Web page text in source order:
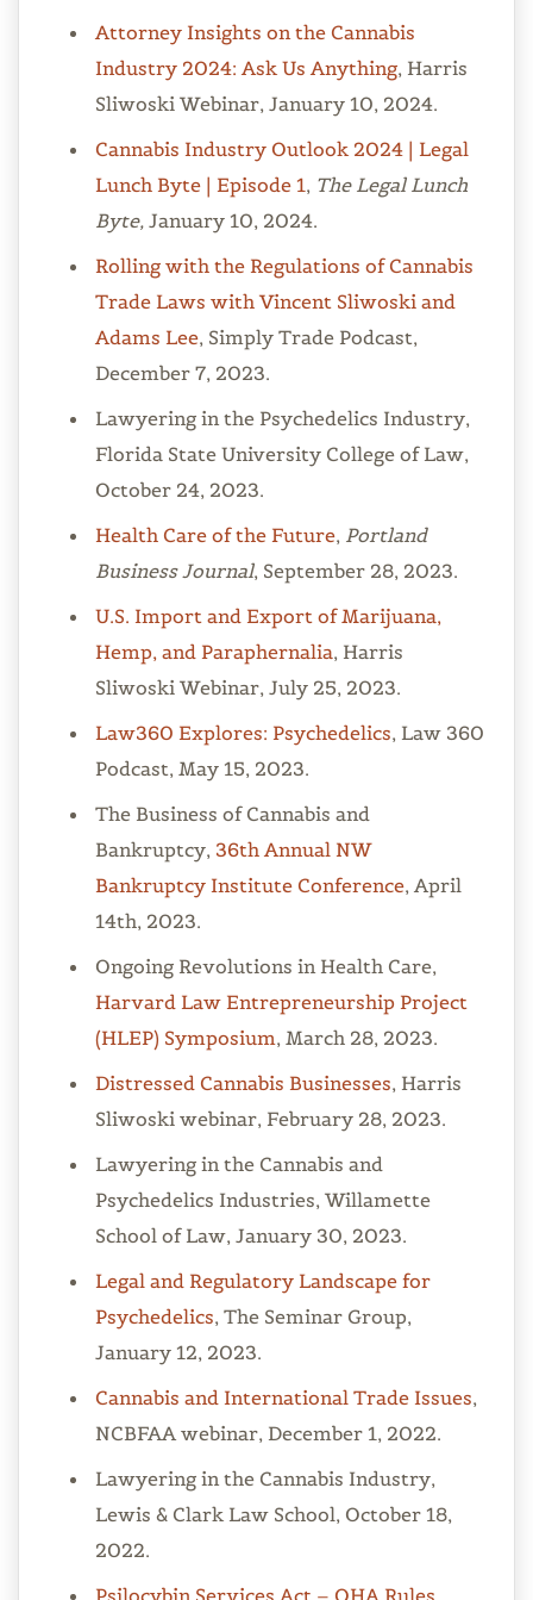
Attorney Insights on the Cannabis
Industry 2024: Ask Us Anything, Harris
Sliwoski Webinar, January 10, 2024.
Cannabis Industry Outlook 2024 | Legal
Lunch Byte | Episode 1, The Legal Lunch
Byte, January 10, 2024.
Rolling with the Regulations of Cannabis
Trade Laws with Vincent Sliwoski and
Adams Lee, Simply Trade Podcast,
December 7, 2023.
Lawyering in the Psychedelics Industry,
Florida State University College of Law,
October 24, 2023.
Health Care of the Future, Portland
Business Journal, September 28, 2023.
U.S. Import and Export of Marijuana,
Hemp, and Paraphernalia, Harris
Sliwoski Webinar, July 25, 2023.
Law360 Explores: Psychedelics, Law 360
Podcast, May 15, 2023.
The Business of Cannabis and
Bankruptcy, 36th Annual NW
Bankruptcy Institute Conference, April
14th, 2023.
Ongoing Revolutions in Health Care,
Harvard Law Entrepreneurship Project
(HLEP) Symposium, March 28, 2023.
Distressed Cannabis Businesses, Harris
Sliwoski webinar, February 28, 2023.
Lawyering in the Cannabis and
Psychedelics Industries, Willamette
School of Law, January 30, 2023.
Legal and Regulatory Landscape for
Psychedelics, The Seminar Group,
January 12, 2023.
Cannabis and International Trade Issues,
NCBFAA webinar, December 1, 2022.
Lawyering in the Cannabis Industry,
Lewis & Clark Law School, October 18,
2022.
Psilocybin Services Act – OHA Rules